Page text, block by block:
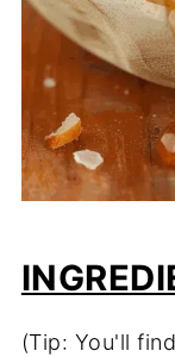
(Tip: You'll